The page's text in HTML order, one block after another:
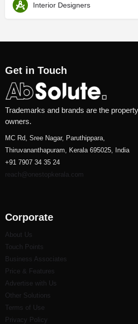
Interior Designers
Get in Touch
Trademarks and brands are the
owners.
MC Rd, Sree Nagar, Paruthippara,
Thiruvananthapuram, Kerala 695025, India
+91 7907 34 35 24
reach@onestopkerala.com
Corporate
About Us
Touch Points
Business Associates
Price & Features
Advertise with Us
Other Solutions
Terms of Use
Privacy Policy